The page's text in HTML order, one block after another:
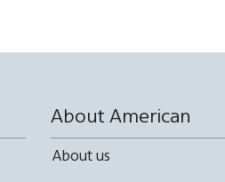
About American
About us